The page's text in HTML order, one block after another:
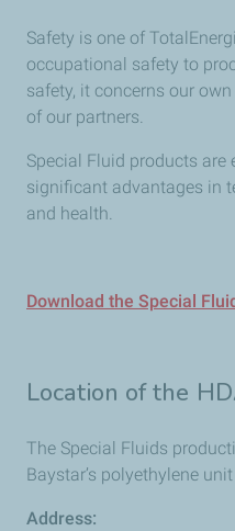
Safety is one of
occupational safety to
safety, it concerns our
of our partners.
Special Fluid products are
significant advantages in
and health.
Download the Special
Location of the
The Special Fluids
Baystar’s polyethylene
Address: